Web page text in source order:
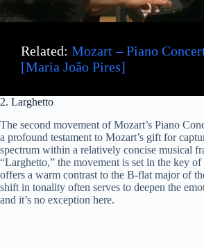
Related: Mozart – Piano
[Maria João Pires]
2. Larghetto
The second movement of Mozart’s Piano
a profound testament to Mozart’s gift for
spectrum within a relatively concise musical
“Larghetto,” the movement is set in the key
offers a warm contrast to the B-flat major of
shift in tonality often serves to deepen the
and it’s no exception here.